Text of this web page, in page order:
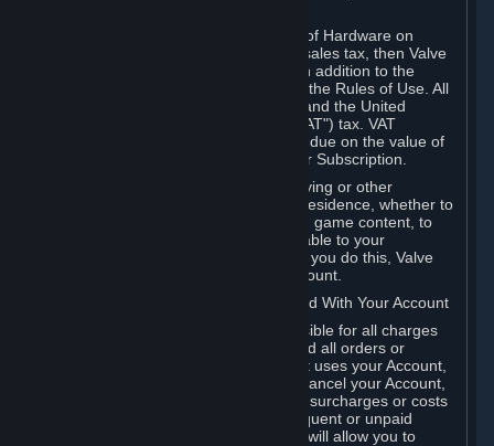
If your use of Steam or your purchase of Hardware on
Steam is subject to any type of use or sales tax, then Valve
may also charge you for those taxes, in addition to the
Subscription or other fees published in the Rules of Use. All
fees on Steam in the European Union and the United
Kingdom include the EU or UK VAT ("VAT") tax. VAT
amounts collected by Valve reflect VAT due on the value of
any Content and Services, Hardware or Subscription.
You agree that you will not use IP proxying or other
methods to disguise the place of your residence, whether to
circumvent geographical restrictions on game content, to
order or purchase at pricing not applicable to your
geography, or for any other purpose. If you do this, Valve
may terminate your access to your Account.
B. Responsibility for Charges Associated With Your Account
As the Account holder, you are responsible for all charges
incurred, including applicable taxes, and all orders or
purchases made by you or anyone that uses your Account,
including your family or friends. If you cancel your Account,
Valve reserves the right to collect fees, surcharges or costs
incurred before cancellation. Any delinquent or unpaid
Accounts must be settled before Valve will allow you to